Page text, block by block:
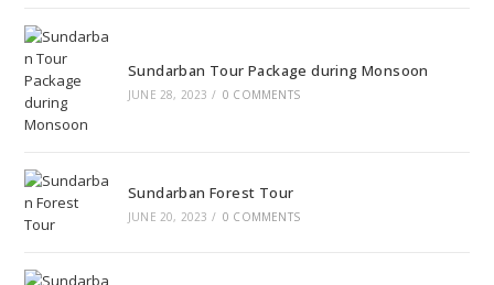
Sundarban Tour Package during Monsoon
JUNE 28, 2023 / 0 COMMENTS
Sundarban Forest Tour
JUNE 20, 2023 / 0 COMMENTS